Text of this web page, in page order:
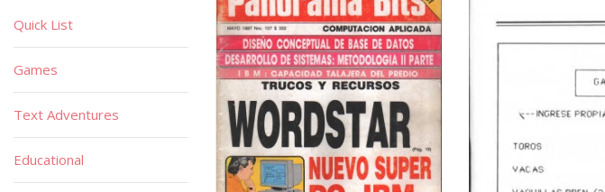
Quick List
Games
Text Adventures
Educational